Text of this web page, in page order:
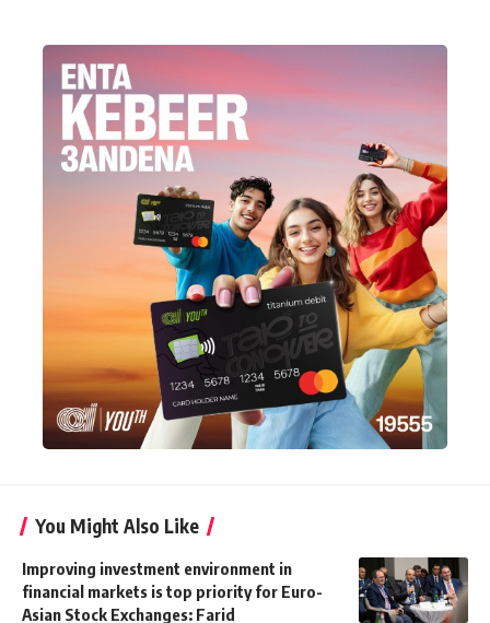
You Might Also Like
Improving investment environment in
financial markets is top priority for Euro-
Asian Stock Exchanges: Farid